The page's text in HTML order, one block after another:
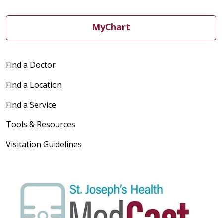
MyChart
Find a Doctor
Find a Location
Find a Service
Tools & Resources
Visitation Guidelines